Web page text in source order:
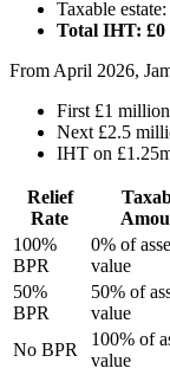
Taxable
Total IHT: £0
From April 2026,
First £1
Next £2.5
IHT on
Relief
Rate
100%
BPR
0% of
value
50%
BPR
50% of
value
No BPR
100% of
value